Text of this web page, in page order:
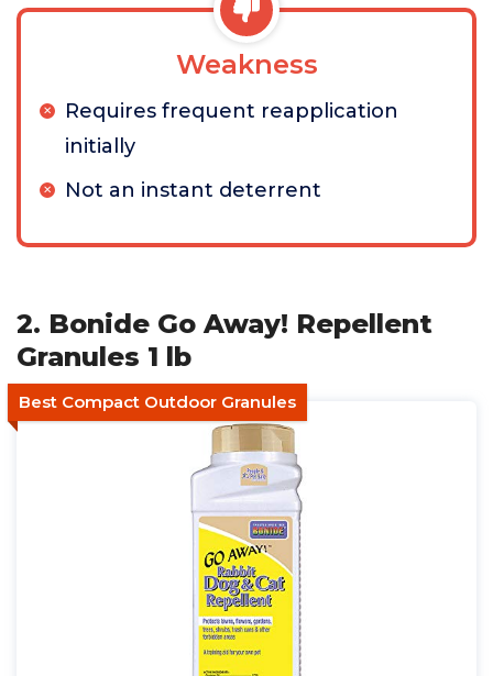
Weakness
Requires frequent reapplication
initially
Not an instant deterrent
2. Bonide Go Away! Repellent
Granules 1 lb
Best Compact Outdoor Granules